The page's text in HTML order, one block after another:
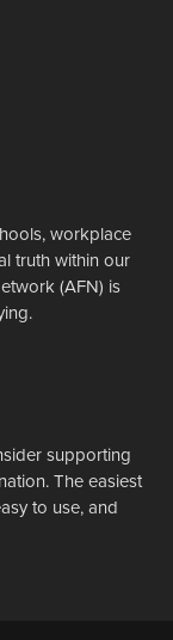
workplace
truth within our
(AFN) is
supporting
The easiest
to use, and